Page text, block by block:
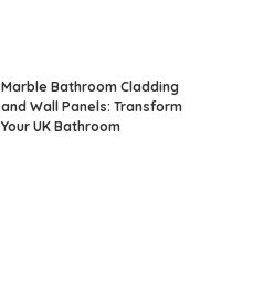
Marble Bathroom Cladding
and Wall Panels: Transform
Your UK Bathroom